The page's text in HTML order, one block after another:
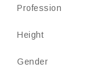
Profession
Height
Gender